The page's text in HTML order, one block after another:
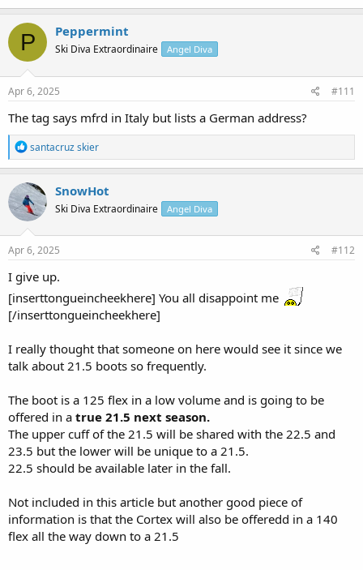
P Peppermint
Ski Diva Extraordinaire Angel Diva
Apr 6, 2025 #111
The tag says mfrd in Italy but lists a German address?
R
e
a
c
t
i
o
n
s
santacruz skier
SnowHot
Ski Diva Extraordinaire Angel Diva
Apr 6, 2025 #112
I give up.
[inserttongueincheekhere] You all disappoint me
[/inserttongueincheekhere]
I really thought that someone on here would see it since we
talk about 21.5 boots so frequently.
The boot is a 125 flex in a low volume and is going to be
offered in a true 21.5 next season.
The upper cuff of the 21.5 will be shared with the 22.5 and
23.5 but the lower will be unique to a 21.5.
22.5 should be available later in the fall.
Not included in this article but another good piece of
information is that the Cortex will also be offeredd in a 140
flex all the way down to a 21.5